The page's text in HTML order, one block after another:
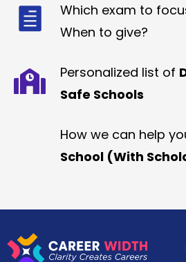
Which exam to
When to give?
Personalized list of
Safe Schools
How we can help
School (With